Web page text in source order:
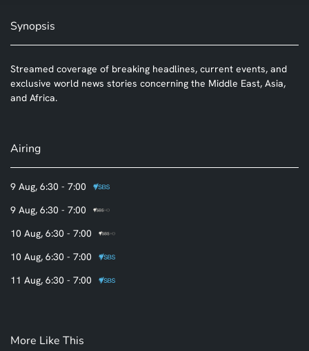
Synopsis
Streamed coverage of breaking headlines, current events, and
exclusive world news stories concerning the Middle East, Asia,
and Africa.
Airing
9 Aug, 6:30 - 7:00
9 Aug, 6:30 - 7:00
10 Aug, 6:30 - 7:00
10 Aug, 6:30 - 7:00
11 Aug, 6:30 - 7:00
More Like This